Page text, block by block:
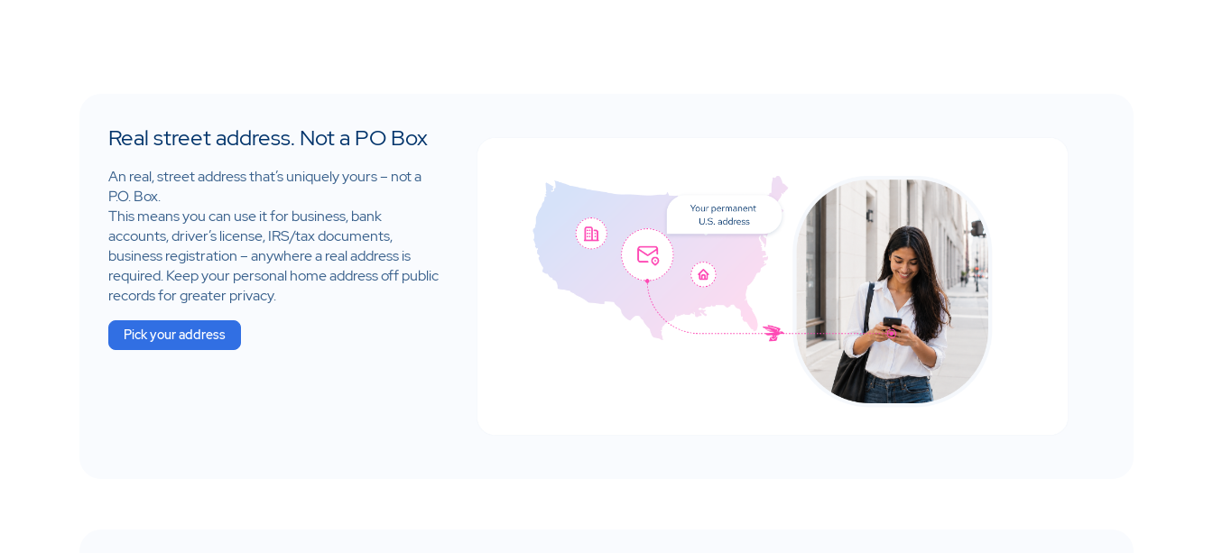
Real street address. Not a PO Box
An real, street address that’s uniquely yours – not a
P.O. Box​.
This means you can use it for business, bank
accounts, driver’s license, IRS/tax documents,
business registration – anywhere a real address is
required​. Keep your personal home address off public
records for greater privacy​.
Pick your address